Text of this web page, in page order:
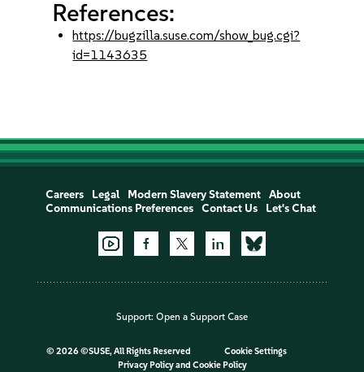
References:
https://bugzilla.suse.com/show_bug.cgi?
id=1143635
Careers Legal Modern Slavery Statement
About
Communications Preferences
Contact Us Let's Chat
Support: Open a Support Case
© 2026 ©SUSE, All Rights Reserved
Cookie Settings
Privacy Policyand Cookie Policy